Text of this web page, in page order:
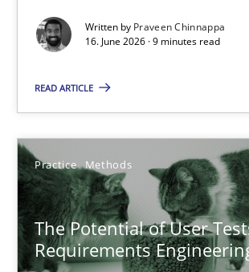
Written by Praveen Chinnappa
16. June 2026 · 9 minutes read
READ ARTICLE
Practice Methods
The Potential of User
Requirements
The Potential of User Tests for
Katarzyna Małecka
20.04.2021